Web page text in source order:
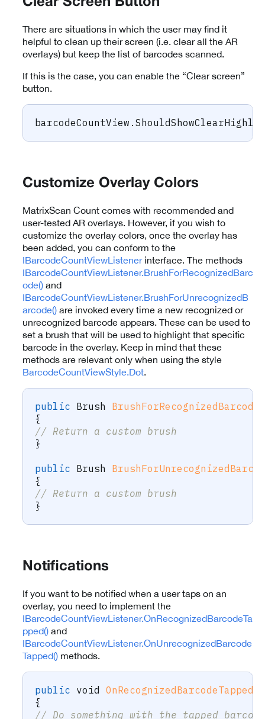
There are situations in which the user may find it
helpful to clean up their screen (i.e. clear all the AR
overlays) but keep the list of barcodes scanned.
If this is the case, you can enable the “Clear screen”
button.
barcodeCountView .
Customize Overlay Colors
MatrixScan Count comes with recommended and
user-tested AR overlays. However, if you wish to
customize the overlay colors, once the overlay has
been added, you can conform to the
IBarcodeCountViewListenerinterface. The methods
IBarcodeCountViewListener.BrushForRecognizedBarc
ode() and
IBarcodeCountViewListener.BrushForUnrecognizedB
arcode() are invoked every time a new recognized or
unrecognized barcode appears. These can be used to
set a brush that will be used to highlight that specific
barcode in the overlay. Keep in mind that these
methods are relevant only when using the style
BarcodeCountViewStyle.Dot.
public Brush BrushForRecognizedBarcode
{
// Return a custom brush
}
public Brush
{
// Return a custom brush
}
Notifications
If you want to be notified when a user taps on an
overlay, you need to implement the
IBarcodeCountViewListener.OnRecognizedBarcodeTa
pped() and
IBarcodeCountViewListener.OnUnrecognizedBarcode
Tapped() methods.
public void OnRecognizedBarcodeTapped
{
// Do something with the tapped barcode